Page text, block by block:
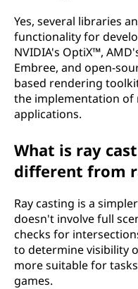
Yes, several libraries
functionality for
NVIDIA's OptiX™,
Embree, and open-
based rendering
the implementation of
applications.
What is ray
different from
Ray casting is a
doesn't involve full
checks for
to determine visibility
more suitable for
games.